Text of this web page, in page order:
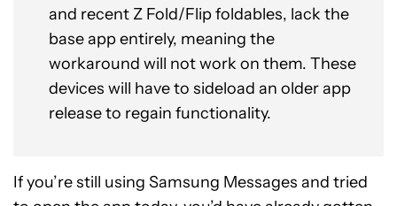
and recent Z Fold/Flip foldables, lack the
base app entirely, meaning the
workaround will not work on them. These
devices will have to sideload an older app
release to regain functionality.
If you’re still using Samsung Messages and tried